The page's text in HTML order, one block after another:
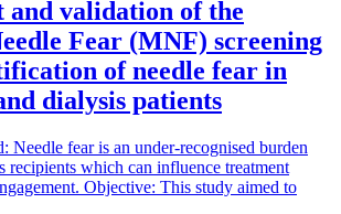
and validation of the
Fear (MNF) screening
of needle fear in
dialysis patients
Needle fear is an under-recognised burden
recipients which can influence treatment
Objective: This study aimed to